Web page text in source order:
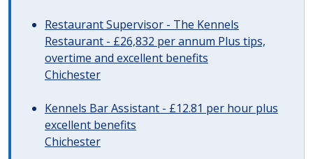
Restaurant Supervisor - The Kennels
Restaurant - £26,832 per annum Plus tips,
overtime and excellent benefits
Chichester
Kennels Bar Assistant - £12.81 per hour plus
excellent benefits
Chichester